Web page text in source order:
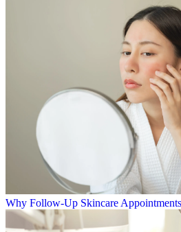
Why Follow-Up Skincare